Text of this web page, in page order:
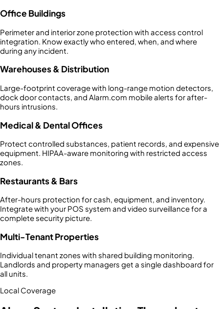
Office Buildings
Perimeter and interior zone protection with access control
integration. Know exactly who entered, when, and where
during any incident.
Warehouses & Distribution
Large-footprint coverage with long-range motion detectors,
dock door contacts, and Alarm.com mobile alerts for after-
hours intrusions.
Medical & Dental Offices
Protect controlled substances, patient records, and expensive
equipment. HIPAA-aware monitoring with restricted access
zones.
Restaurants & Bars
After-hours protection for cash, equipment, and inventory.
Integrate with your POS system and video surveillance for a
complete security picture.
Multi-Tenant Properties
Individual tenant zones with shared building monitoring.
Landlords and property managers get a single dashboard for
all units.
Local Coverage